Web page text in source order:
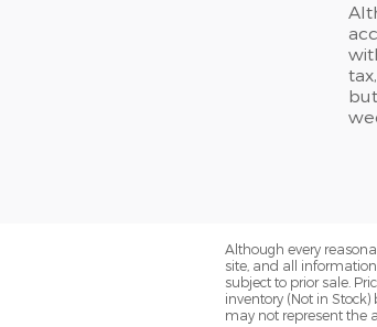
Although every
site, and all
subject to prior sale.
inventory (Not in
may not represent the